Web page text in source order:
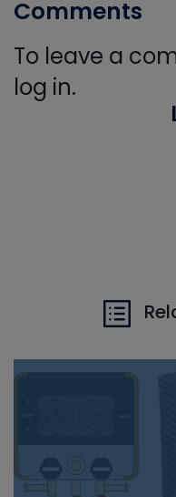
Comments
To leave a
log in.